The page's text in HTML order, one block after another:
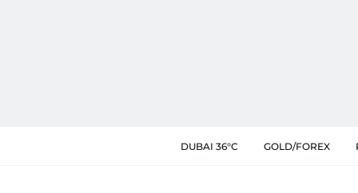
DUBAI 36°C GOLD/FOREX